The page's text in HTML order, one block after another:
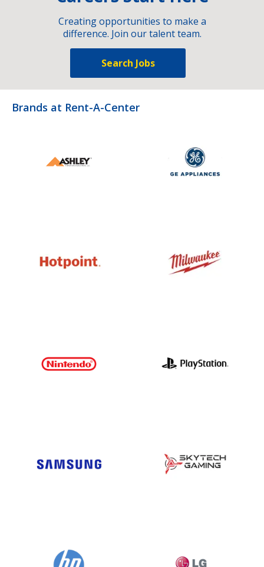
Creating opportunities to make a
difference. Join our talent team.
Search Jobs
Brands at Rent-A-Center